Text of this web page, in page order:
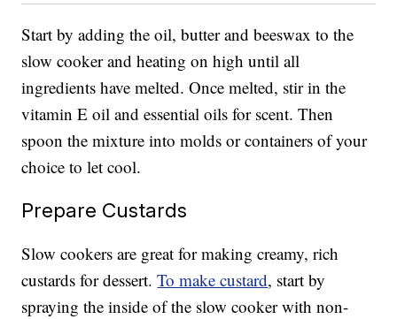
Start by adding the oil, butter and beeswax to the
slow cooker and heating on high until all
ingredients have melted. Once melted, stir in the
vitamin E oil and essential oils for scent. Then
spoon the mixture into molds or containers of your
choice to let cool.
Prepare Custards
Slow cookers are great for making creamy, rich
custards for dessert.To make custard, start by
spraying the inside of the slow cooker with non-